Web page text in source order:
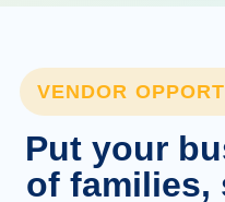
VENDOR
Put your
of families,